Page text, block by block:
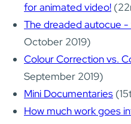
for animated video!
The dreaded autocue
October 2019)
Colour Correction vs.
September 2019)
Mini Documentaries
How much work goes